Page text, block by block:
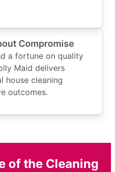
Compromise
a fortune on quality
Maid delivers
house cleaning
outcomes.
of the Cleaning